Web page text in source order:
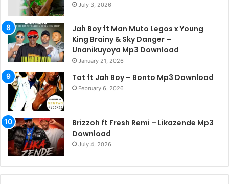
July 3, 2026
Jah Boy ft Man Muto Legos x Young
King Brainy & Sky Danger –
Unanikuyoya Mp3 Download
January 21, 2026
Tot ft Jah Boy – Bonto Mp3 Download
February 6, 2026
Brizzoh ft Fresh Remi – Likazende Mp3
Download
July 4, 2026